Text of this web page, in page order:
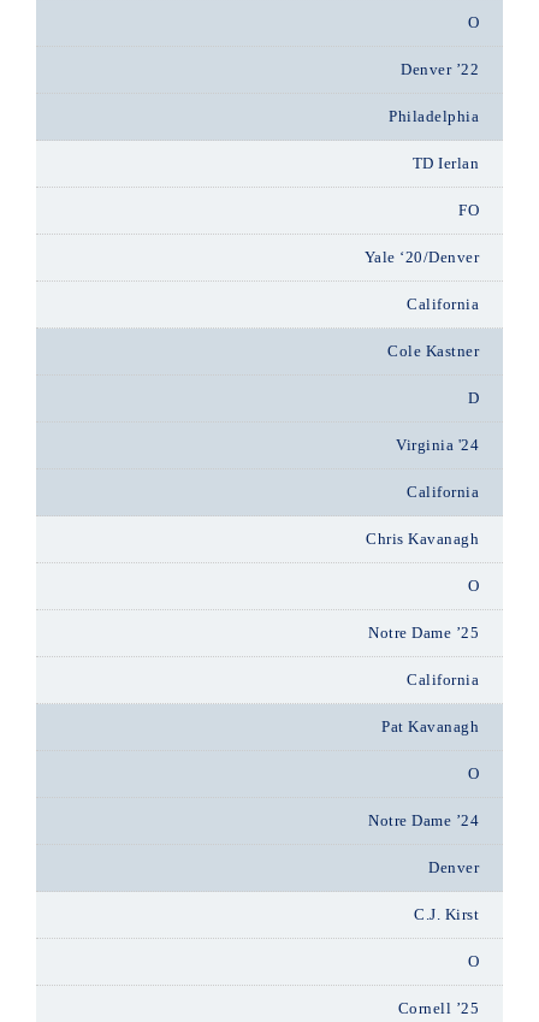
O
Denver ’22
Philadelphia
TD Ierlan
FO
Yale ‘20/Denver
California
Cole Kastner
D
Virginia '24
California
Chris Kavanagh
O
Notre Dame ’25
California
Pat Kavanagh
O
Notre Dame ’24
Denver
C.J. Kirst
O
Cornell ’25